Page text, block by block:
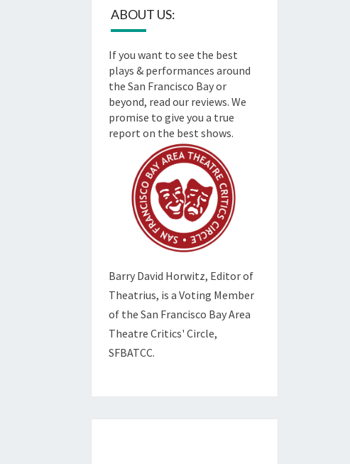
ABOUT US:
If you want to see the best
plays & performances around
the San Francisco Bay or
beyond, read our reviews. We
promise to give you a true
report on the best shows.
Barry David Horwitz, Editor of
Theatrius, is a Voting Member
of the San Francisco Bay Area
Theatre Critics' Circle,
SFBATCC.